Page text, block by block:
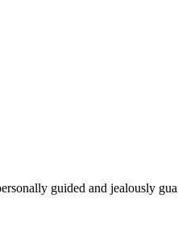
guided and jealously